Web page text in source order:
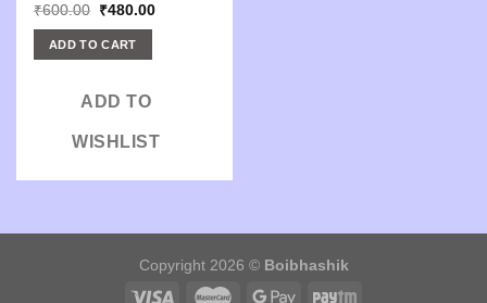
₹600.00 Original
was:
₹600.00.
₹480.00Current
ADD TO CART
ADD TO
WISHLIST
Copyright 2026 © Boibhashik